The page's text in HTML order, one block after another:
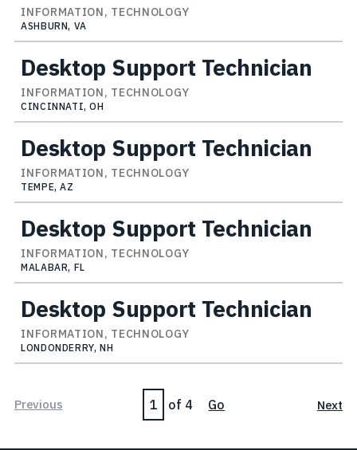
INFORMATION, TECHNOLOGY
ASHBURN, VA
Desktop Support Technician
INFORMATION, TECHNOLOGY
CINCINNATI, OH
Desktop Support Technician
INFORMATION, TECHNOLOGY
TEMPE, AZ
Desktop Support Technician
INFORMATION, TECHNOLOGY
MALABAR, FL
Desktop Support Technician
INFORMATION, TECHNOLOGY
LONDONDERRY, NH
Previous Page of 4 Go Next